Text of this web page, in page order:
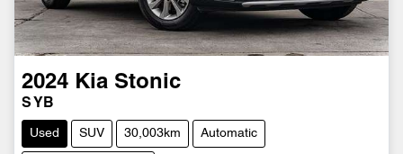
2024 Kia Stonic
S YB
Used SUV 30,003km Automatic